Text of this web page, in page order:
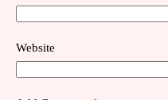
Website